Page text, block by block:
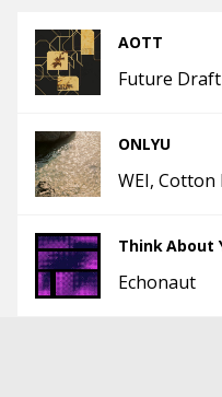
AOTT
Future Draft
ONLYU
WEI Cotton
Think About
Echonaut